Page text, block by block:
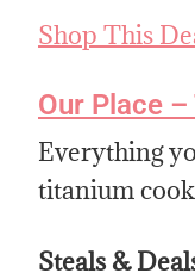
Shop This
Our Place
Everything
titanium
Steals &